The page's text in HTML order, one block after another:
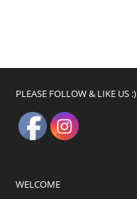
PLEASE FOLLOW & LIKE US :)
WELCOME